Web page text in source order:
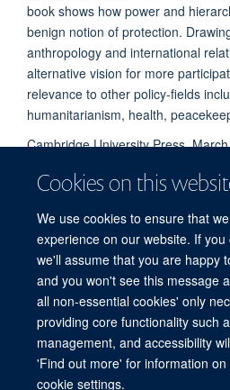
Cookies on this
We use cookies to ensure that
experience on our website. If
we'll assume that you are happy
and you won't see this message
all non-essential cookies' only
providing core functionality such
management, and accessibility
'Find out more' for information
cookie settings.
book shows how power and
benign notion of protection.
anthropology and international
alternative vision for more
relevance to other policy-fields
humanitarianism, health,
Cambridge University Press,
© 2026 Refugee Studies Centre, Oxford
Development, University of Oxford, 3
Freedom of Information
Privacy
Accessibility